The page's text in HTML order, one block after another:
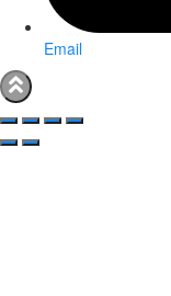
Email